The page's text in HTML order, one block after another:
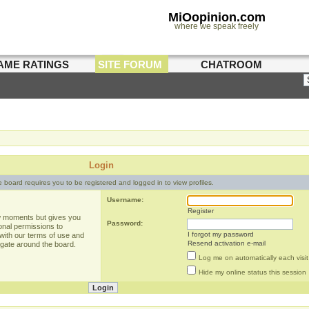
MiOopinion.com
where we speak freely
RATINGS SITE FORUM CHATROOM
Login
board requires you to be registered and logged in to view profiles.
moments but gives you
permissions to
our terms of use and
around the board.
Username:
Register
Password:
I forgot my password
Resend activation e-mail
Log me on automatically each visit
Hide my online status this session